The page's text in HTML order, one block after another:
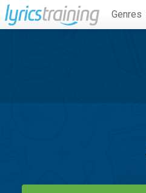
Genres